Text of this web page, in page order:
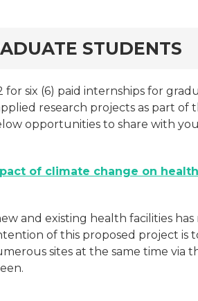
STUDENTS
six (6) paid internships for
research projects as part of
opportunities to share with
of climate change on
and existing health facilities has
of this proposed project is
sites at the same time via